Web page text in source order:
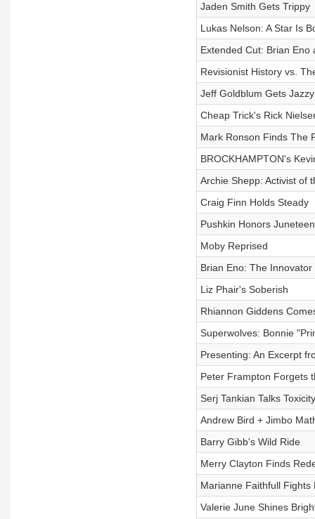
Jaden Smith Gets Trippy
Lukas Nelson: A Star Is
Extended Cut: Brian Eno
Revisionist History vs.
Jeff Goldblum Gets Jazzy
Cheap Trick's Rick
Mark Ronson Finds The
BROCKHAMPTON's
Archie Shepp: Activist of
Craig Finn Holds Steady
Pushkin Honors
Moby Reprised
Brian Eno: The Innovator
Liz Phair's Soberish
Rhiannon Giddens
Superwolves: Bonnie
Presenting: An Excerpt
Peter Frampton Forgets
Serj Tankian Talks
Andrew Bird + Jimbo
Barry Gibb's Wild Ride
Merry Clayton Finds
Marianne Faithfull Fights
Valerie June Shines